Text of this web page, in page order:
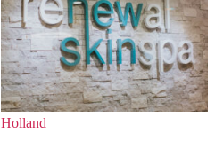
Holland